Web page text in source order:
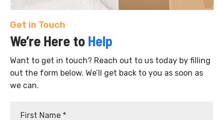
Get in Touch
We’re Here to Help
Want to get in touch? Reach out to us today by filling
out the form below. We’ll get back to you as soon as
we can.